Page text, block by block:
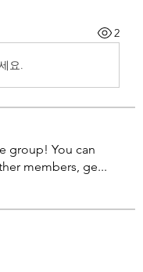
2
요.
group! You can
members, ge...